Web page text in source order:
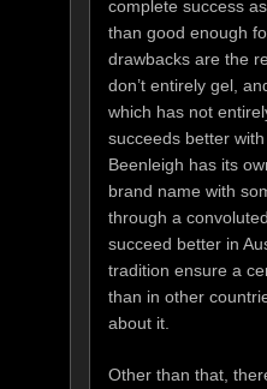
complete success
than good enough
drawbacks are the
don’t entirely gel,
which has not
succeeds better
Beenleigh has its
brand name with
through a
succeed better in
tradition ensure a
than in other
about it.
Other than that,